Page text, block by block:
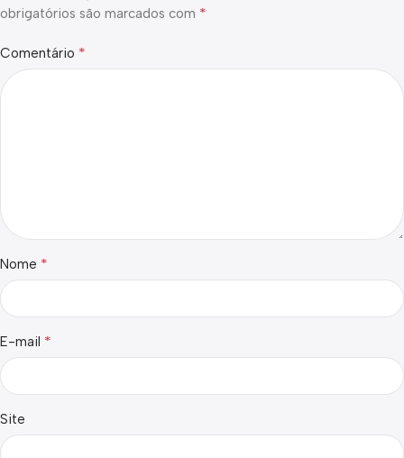
obrigatórios são marcados com *
Comentário *
Nome *
E-mail *
Site